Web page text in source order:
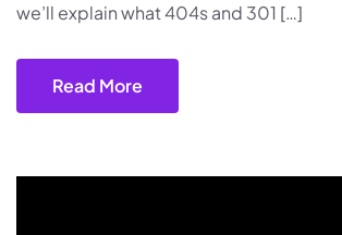
we’ll explain what 404s and 301 […]
Read More